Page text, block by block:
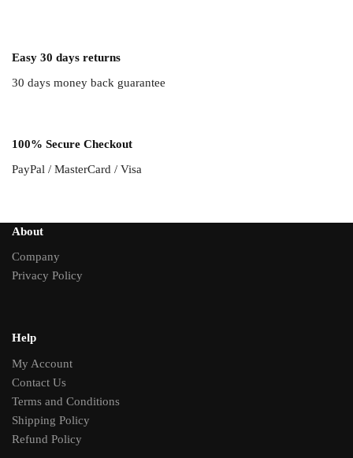
Easy 30 days returns
30 days money back guarantee
100% Secure Checkout
PayPal / MasterCard / Visa
About
Company
Privacy Policy
Help
My Account
Contact Us
Terms and Conditions
Shipping Policy
Refund Policy